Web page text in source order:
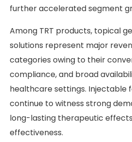
further accelerated segment
Among TRT products, topical
solutions represent major
categories owing to their
compliance, and broad
healthcare settings. Injectable
continue to witness strong
long-lasting therapeutic
effectiveness.